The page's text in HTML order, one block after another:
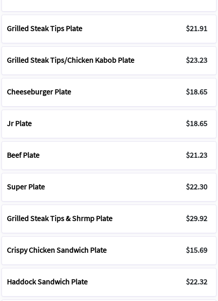
Grilled Steak Tips Plate $21.91
Jr Plate $18.65
Beef Plate $21.23
Super Plate $22.30
Cheeseburger Plate $18.65
Grilled Steak Tips/Chicken Kabob Plate $23.23
Crispy Chicken Sandwich Plate $15.69
Grilled Steak Tips & Shrmp Plate $29.92
Haddock Sandwich Plate $22.32